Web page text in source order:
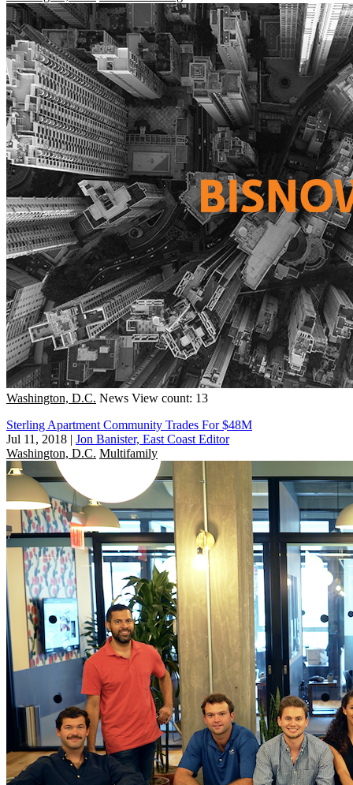
Washington, D.C. News View count: 13
Sterling Apartment Community Trades For $48M
Jul 11, 2018 | Jon Banister, East Coast Editor
Washington, D.C. Multifamily